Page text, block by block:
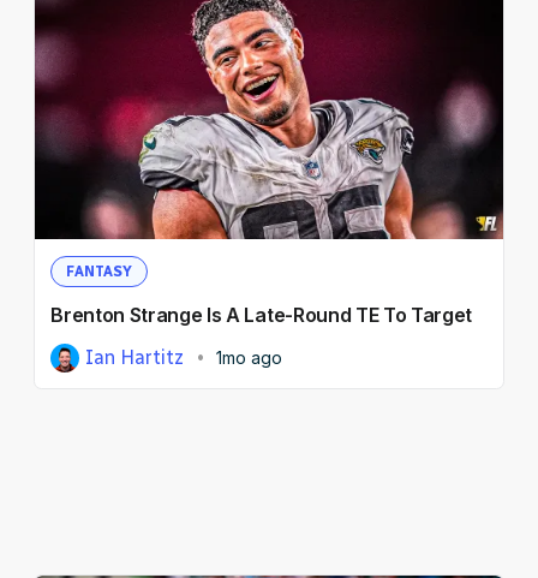
FANTASY
Brenton Strange Is A Late-Round TE To Target
Ian Hartitz 1mo ago